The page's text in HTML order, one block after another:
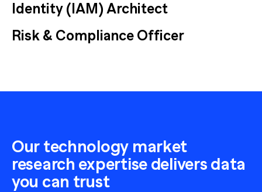
Identity (IAM) Architect
Risk & Compliance Officer
Our technology market
research expertise delivers data
you can trust